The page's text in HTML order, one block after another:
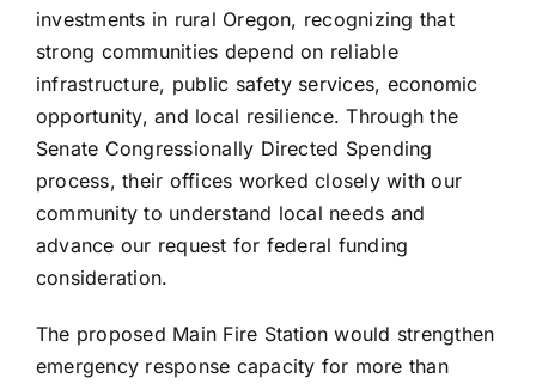
investments in rural Oregon, recognizing that
strong communities depend on reliable
infrastructure, public safety services, economic
opportunity, and local resilience. Through the
Senate Congressionally Directed Spending
process, their offices worked closely with our
community to understand local needs and
advance our request for federal funding
consideration.
The proposed Main Fire Station would strengthen
emergency response capacity for more than